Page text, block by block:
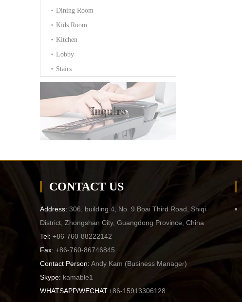
Dining Room
Kids Room
Kitchen
Lobby
Stairs
Inquire
CONTACT US
Address: 306, building 4, No. 9 Boai Third Road, Shiqi
District, Zhongshan City, Guangdong Province, China
Tel: +86-760-88222142
Fax: +86-760-86746845
Contact Person: Andy Kam (Business Manager)
Skype: kamable1
WHATSAPP/WECHAT:+86-15913306128